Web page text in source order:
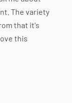
The variety
that it's
this